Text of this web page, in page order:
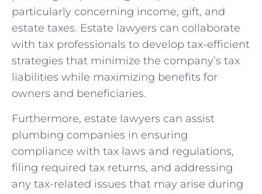
particularly concerning income, gift, and
estate taxes. Estate lawyers can collaborate
with tax professionals to develop tax-efficient
strategies that minimize the company’s tax
liabilities while maximizing benefits for
owners and beneficiaries.
Furthermore, estate lawyers can assist
plumbing companies in ensuring
compliance with tax laws and regulations,
filing required tax returns, and addressing
any tax-related issues that may arise during